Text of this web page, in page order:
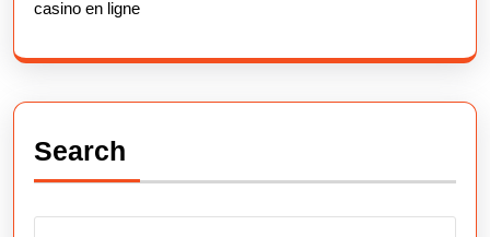
casino en ligne
Search